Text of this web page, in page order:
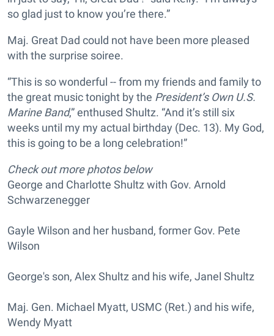
so glad just to know you’re there.”
Maj. Great Dad could not have been more pleased
with the surprise soiree.
“This is so wonderful -- from my friends and family to
the great music tonight by the President’s Own U.S.
Marine Band,” enthused Shultz. “And it’s still six
weeks until my my actual birthday (Dec. 13). My God,
this is going to be a long celebration!”
Check out more photos below
George and Charlotte Shultz with Gov. Arnold
Schwarzenegger
Gayle Wilson and her husband, former Gov. Pete
Wilson
George's son, Alex Shultz and his wife, Janel Shultz
Maj. Gen. Michael Myatt, USMC (Ret.) and his wife,
Wendy Myatt